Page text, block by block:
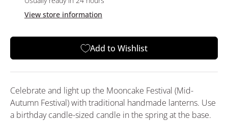
View store information
Add to Wishlist
Celebrate and light up the Mooncake Festival (Mid-
Autumn Festival) with traditional handmade lanterns. Use
a birthday candle-sized candle in the spring at the base.